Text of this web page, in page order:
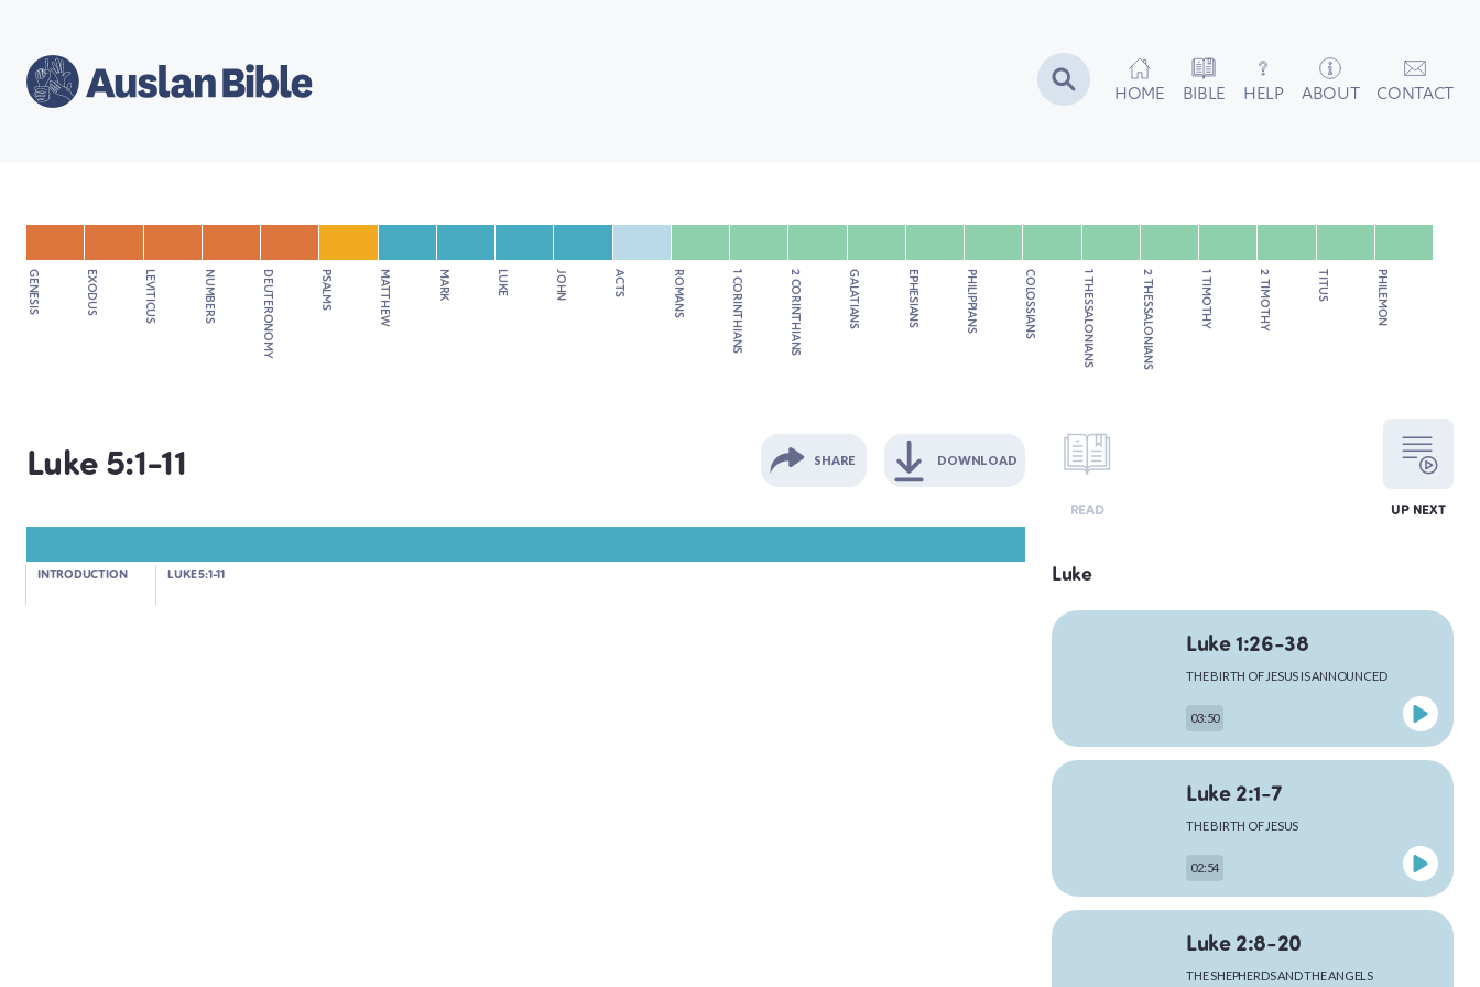
HOME BIBLE HELP ABOUT CONTACT
GENESIS EXODUS LEVITICUS NUMBERS DEUTERONOMY PSALMS MATTHEW MARK LUKE JOHN ACTS ROMANS 1 CORINTHIANS 2 CORINTHIANS GALATIANS EPHESIANS PHILIPPIANS COLOSSIANS 1 THESSALONIANS 2 THESSALONIANS 1 TIMOTHY 2 TIMOTHY TITUS PHILEMON
Luke 5:17-26
Luke 5:1-11 SHARE DOWNLOAD
INTRODUCTION LUKE 5:1-11
READ UP NEXT
Luke
Luke 1:26-38
THE BIRTH OF JESUS IS ANNOUNCED
03:50
Luke 2:1-7
THE BIRTH OF JESUS
02:54
Luke 2:8-20
THE SHEPHERDS AND THE ANGELS